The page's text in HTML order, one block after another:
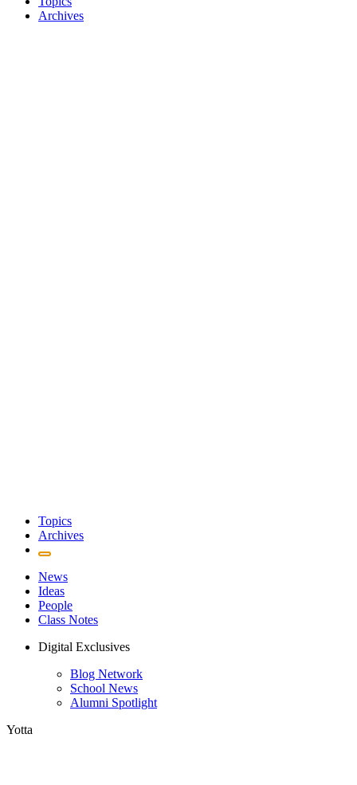
Archives
Topics
Archives
News
Ideas
People
Class Notes
Digital Exclusives
Blog Network
School News
Alumni Spotlight
Yotta